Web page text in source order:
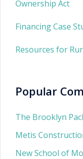
Ownership Act
Financing Case
Resources for
Popular
The Brooklyn
Metis
New School of